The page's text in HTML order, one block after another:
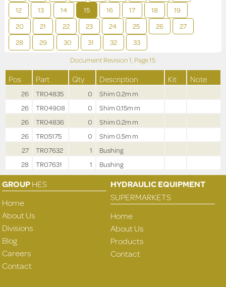
12
13 14 15 16 17 18
19
20
21 22 23 24 25 26
27
28
29 30 31 32 33
Document Revision1, Page15
Pos Part Qty Description Kit Note
26 TR04835 0
Shim 0.2m m
26
TR04908 0
Shim 0.15m m
26
TR04836 0
Shim 0.2m m
26
TR05175 0
Shim 0.5m m
27
TR07632 1
Bushing
28
TR07631 1 Bushing
GROUPHES
Home
About Us
Divisions
Blog
Careers
Contact
HYDRAULIC EQUIPMENT
SUPERMARKETS
Home
About Us
Products
Contact